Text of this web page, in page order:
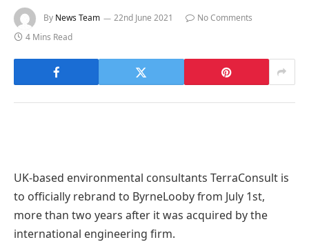
By News Team 22nd June 2021
No Comments
4 Mins Read
UK-based environmental consultants TerraConsult is
to officially rebrand to ByrneLooby from July 1st,
more than two years after it was acquired by the
international engineering firm.